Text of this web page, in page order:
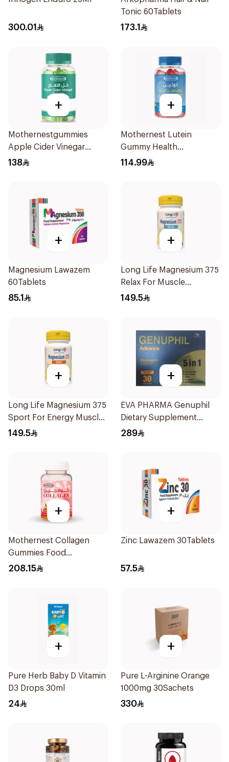
300.01
Tonic 60Tablets
173.1
+
Mothernestgummies
Apple Cider Vinegar
60Pieces
138
+
Mothernest Lutein
Gummy Health
Supplement 60Pieces
114.99
+
Magnesium Lawazem
60Tablets
85.1
+
Long Life Magnesium 375
Relax For Muscle
Relaxation 60Tablets
149.5
+
Long Life Magnesium 375
Sport For Energy Muscle
Support 60Tablets
149.5
+
EVA PHARMA Genuphil
Dietary Supplement
30Sachets
289
+
Mothernest Collagen
Gummies Food
Supplement 40Pieces
208.15
+
Zinc Lawazem 30Tablets
57.5
+
Pure Herb Baby D Vitamin
D3 Drops 30ml
24
+
Pure L-Arginine Orange
1000mg 30Sachets
330